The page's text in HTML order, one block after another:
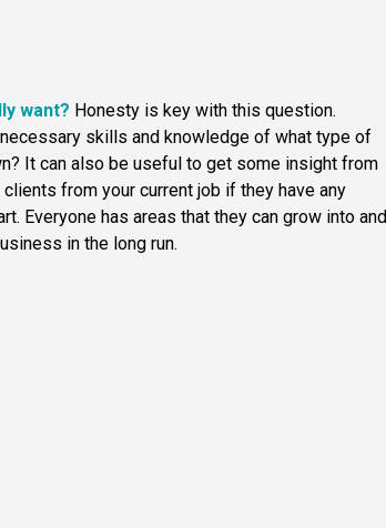
want? Honesty is key with this question.
skills and knowledge of what type of
It can also be useful to get some insight from
from your current job if they have any
Everyone has areas that they can grow into and
in the long run.